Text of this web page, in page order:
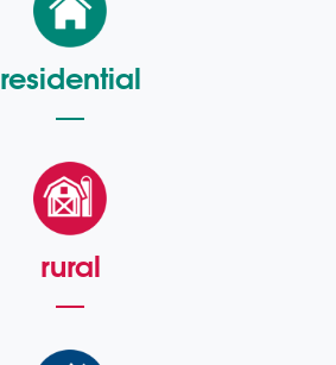
residential
rural